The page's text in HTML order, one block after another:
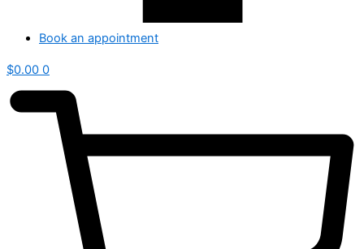
Book an appointment
$0.00 0